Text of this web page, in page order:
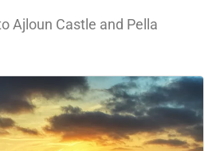
Ajloun Castle and Pella